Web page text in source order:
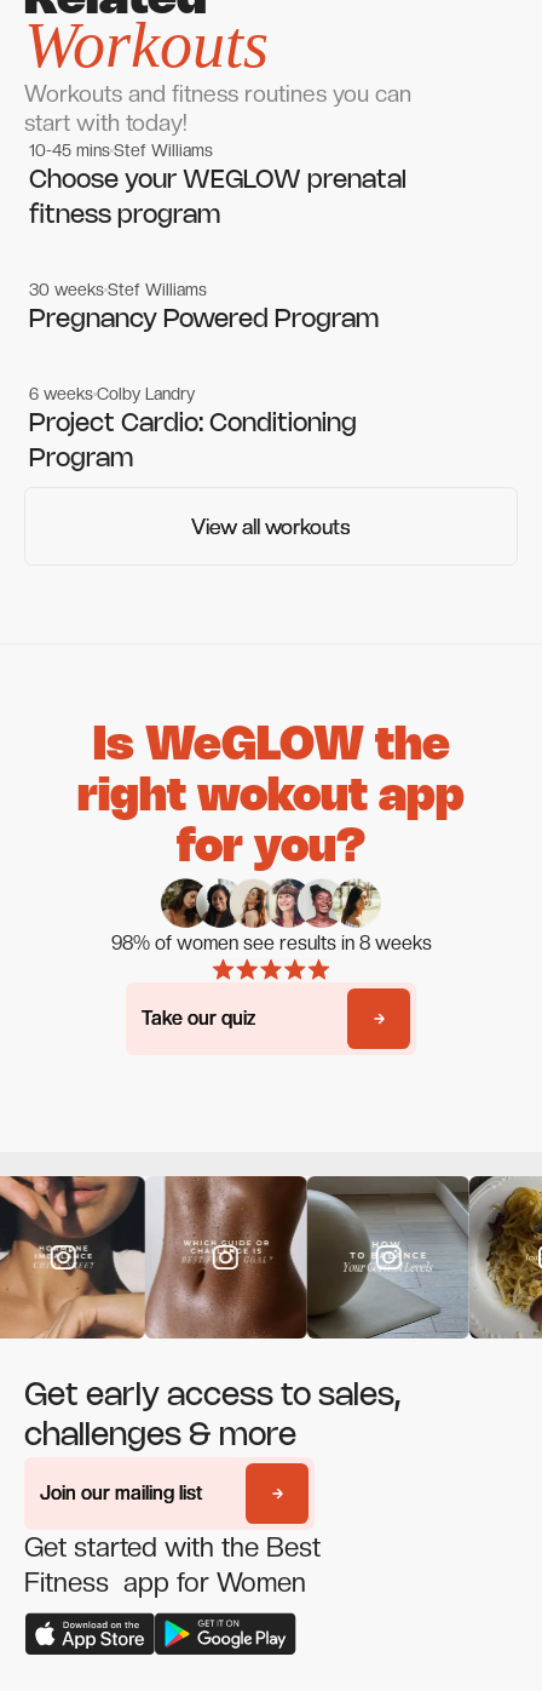
Workouts
Workouts and fitness routines you can
start with today!
Women's workouts
Women's workouts
10-45 minsStef Williams
Choose your WEGLOW prenatal
fitness program
Women's workouts
Women's workouts
30 weeksStef Williams
Pregnancy Powered Program
Gym workouts
Gym workouts
6 weeksColby Landry
Project Cardio: Conditioning
Program
View all workouts
View all workouts
Is WeGLOW the
right wokout app
for you?
98% of women see results in 8 weeks
Take our quiz
Take our quiz
Get early access to sales,
challenges & more
Join our mailing list
Join our mailing list
Get started with the Best
Fitness app for Women